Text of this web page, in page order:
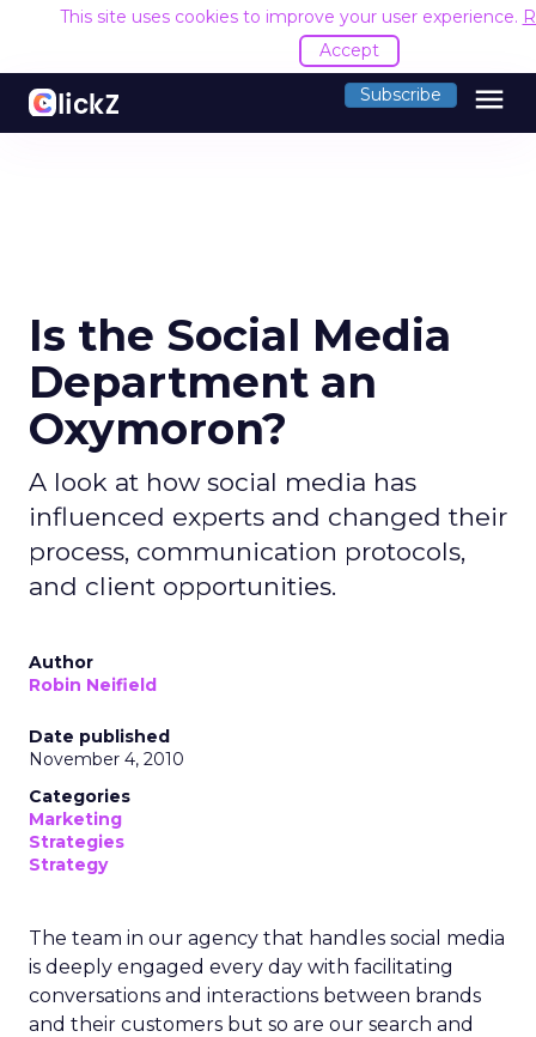
This site uses cookies to improve your user experience.
Accept
Subscribe menu
Is the Social Media
Department an
Oxymoron?
A look at how social media has
influenced experts and changed their
process, communication protocols,
and client opportunities.
Author
Robin Neifield
Date published
November 4, 2010
Categories
Marketing
Strategies
Strategy
The team in our agency that handles social media
is deeply engaged every day with facilitating
conversations and interactions between brands
and their customers but so are our search and